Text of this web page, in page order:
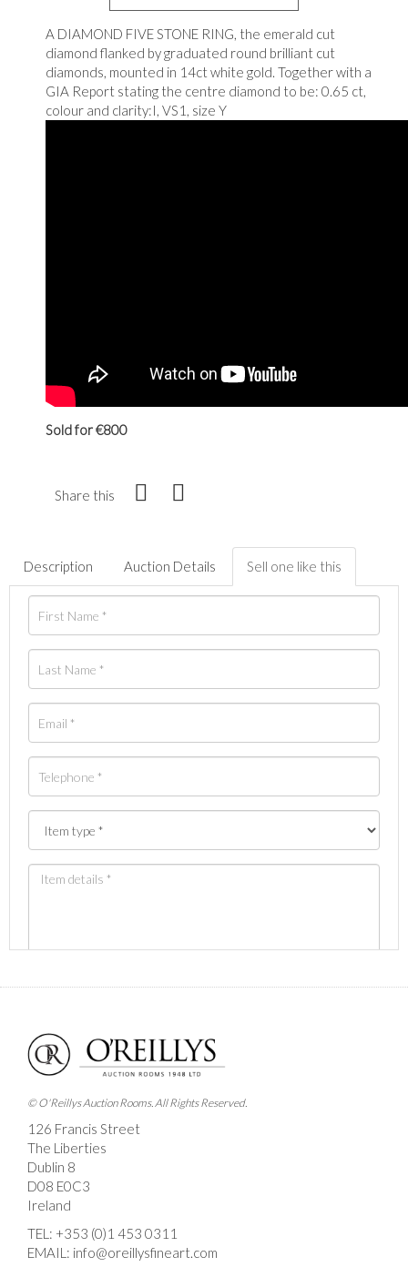
A DIAMOND FIVE STONE RING, the emerald cut
diamond flanked by graduated round brilliant cut
diamonds, mounted in 14ct white gold. Together with a
GIA Report stating the centre diamond to be: 0.65 ct,
colour and clarity:I, VS1, size Y
Sold for €800
Share this
Description Auction Details Sell one like this
Images *
Drag and drop .jpg images here to upload, or click
here to select images.
© O'Reillys Auction Rooms. All Rights Reserved.
126 Francis Street
The Liberties
Dublin 8
D08 E0C3
Ireland
TEL: +353 (0)1 453 0311
EMAIL: info@oreillysfineart.com